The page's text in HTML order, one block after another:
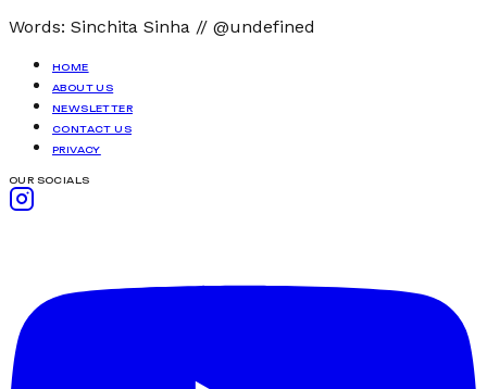
Words: Sinchita Sinha // @undefined
HOME
ABOUT US
NEWSLETTER
CONTACT US
PRIVACY
OUR SOCIALS